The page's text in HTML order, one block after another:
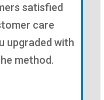
satisfied
care
upgraded with
method.